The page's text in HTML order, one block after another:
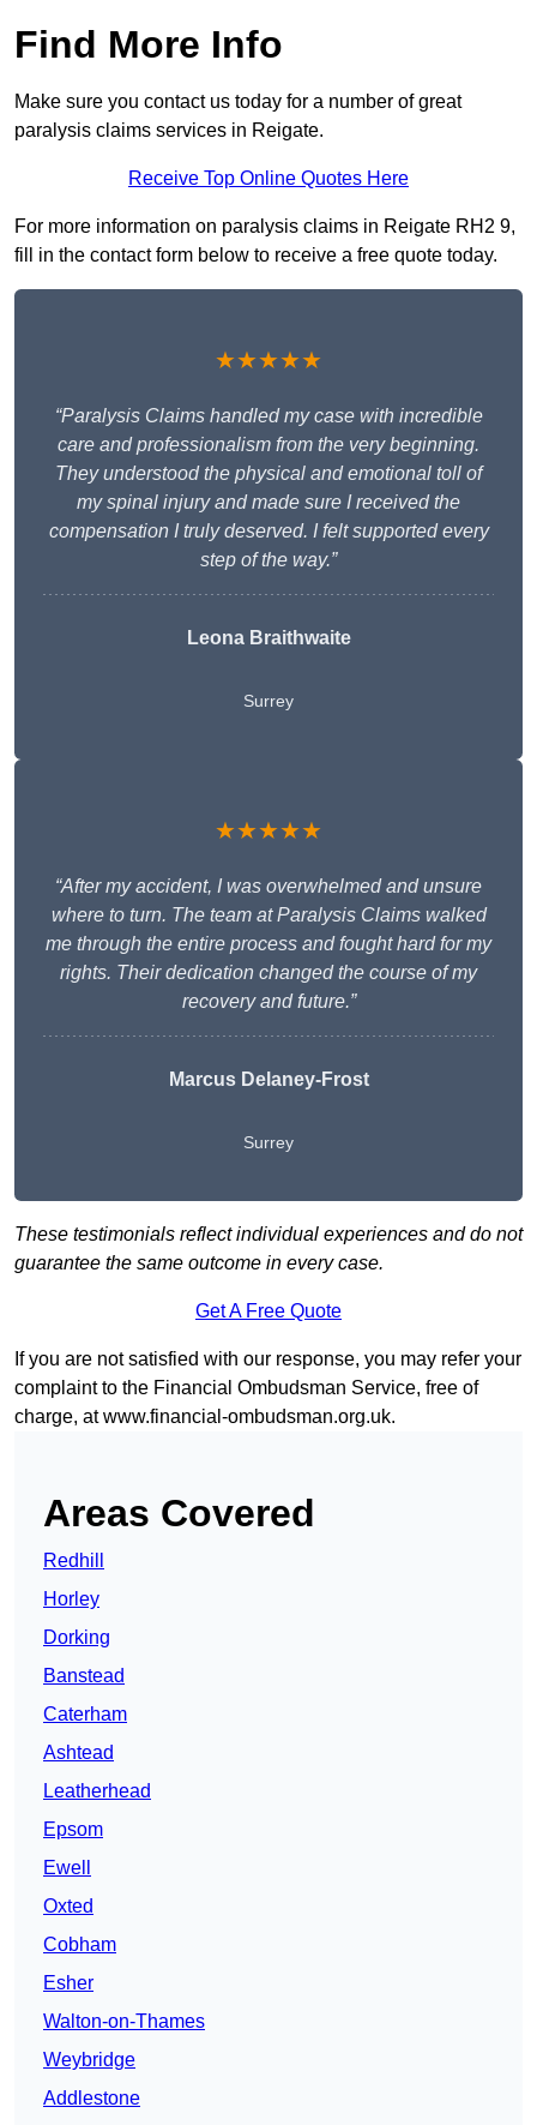
Find More Info
Make sure you contact us today for a number of great
paralysis claims services in Reigate.
Receive Top Online Quotes Here
For more information on paralysis claims in Reigate RH2 9,
fill in the contact form below to receive a free quote today.
★★★★★
“Paralysis Claims handled my case with incredible
care and professionalism from the very beginning.
They understood the physical and emotional toll of
my spinal injury and made sure I received the
compensation I truly deserved. I felt supported every
step of the way.”
Leona Braithwaite
Surrey
★★★★★
“After my accident, I was overwhelmed and unsure
where to turn. The team at Paralysis Claims walked
me through the entire process and fought hard for my
rights. Their dedication changed the course of my
recovery and future.”
Marcus Delaney-Frost
Surrey
These testimonials reflect individual experiences and do not
guarantee the same outcome in every case.
Get A Free Quote
If you are not satisfied with our response, you may refer your
complaint to the Financial Ombudsman Service, free of
charge, atwww.financial-ombudsman.org.uk.
Areas Covered
Redhill
Horley
Dorking
Banstead
Caterham
Ashtead
Leatherhead
Epsom
Ewell
Oxted
Cobham
Esher
Walton-on-Thames
Weybridge
Addlestone